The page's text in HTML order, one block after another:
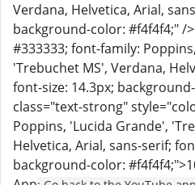
Verdana, Helvetica, Arial,
background-color: #f4f4f4;" /
#333333; font-family:
'Trebuchet MS', Verdana,
font-size: 14.3px;
class="text-strong"
Poppins, 'Lucida Grande',
Helvetica, Arial, sans-serif;
background-color: